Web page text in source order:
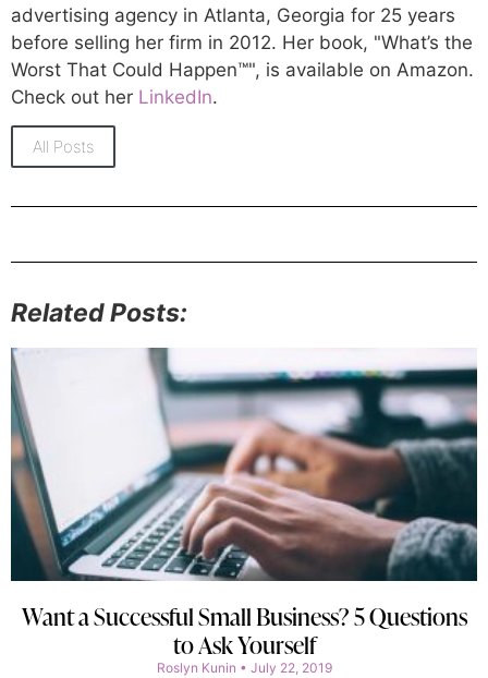
advertising agency in Atlanta, Georgia for 25 years
before selling her firm in 2012. Her book, "What’s the
Worst That Could Happen™", is available on Amazon.
Check out her LinkedIn.
All Posts
Related Posts:
Want a Successful Small Business? 5 Questions
to Ask Yourself
Roslyn Kunin July 22, 2019